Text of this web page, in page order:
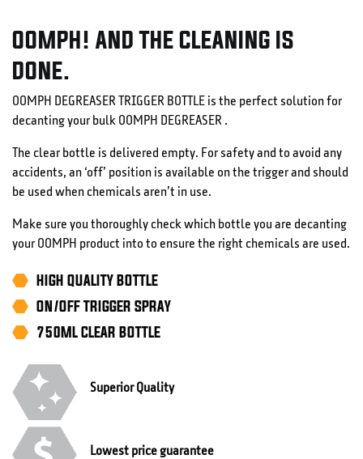
OOMPH! AND THE CLEANING IS
DONE.
OOMPH DEGREASER TRIGGER BOTTLE is the perfect solution for
decanting your bulk OOMPH DEGREASER .
The clear bottle is delivered empty. For safety and to avoid any
accidents, an ‘off’ position is available on the trigger and should
be used when chemicals aren’t in use.
Make sure you thoroughly check which bottle you are decanting
your OOMPH product into to ensure the right chemicals are used.
HIGH QUALITY BOTTLE
ON/OFF TRIGGER SPRAY
750ML CLEAR BOTTLE
Superior Quality
Lowest price guarantee